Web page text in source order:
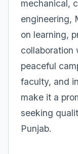
mechanical,
engineering,
on learning,
collaboration
peaceful
faculty, and
make it a
seeking
Punjab.